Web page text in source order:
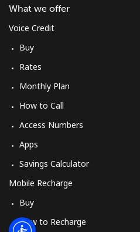
What we offer
Voice Credit
Buy
Rates
Monthly Plan
How to Call
Access Numbers
Apps
Savings Calculator
Mobile Recharge
Buy
How to Recharge